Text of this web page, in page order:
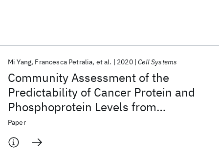
Community Assessment of the
Predictability of Cancer Protein and
Phosphoprotein Levels from
Genomics and Transcriptomics
Mi Yang Francesca Petralia et al. 2020 Cell Systems
Paper
Popular topics
AI Hardware Foundation Models
Machine Learning
Quantum Systems